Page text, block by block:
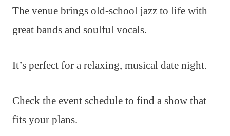
The venue brings old-school jazz to life with
great bands and soulful vocals.
It’s perfect for a relaxing, musical date night.
Check the event schedule to find a show that
fits your plans.